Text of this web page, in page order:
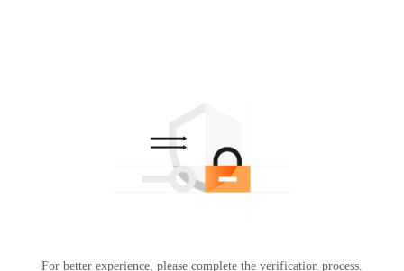
For better experience, please complete the verification process.